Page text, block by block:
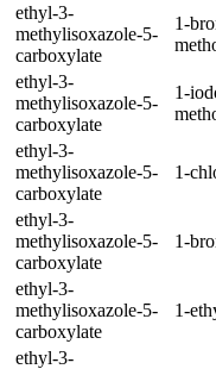
ethyl-3-
methylisoxazole-5-
carboxylate
1-
ethyl-3-
methylisoxazole-5-
carboxylate
1-
ethyl-3-
methylisoxazole-5-
carboxylate
1-
ethyl-3-
methylisoxazole-5-
carboxylate
1-
ethyl-3-
methylisoxazole-5-
carboxylate
1-
ethyl-3-